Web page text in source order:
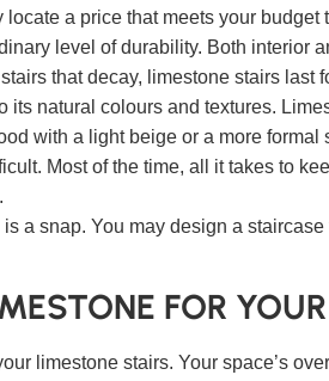
a price that meets your
level of durability. Both interior
that decay, limestone stairs last
its natural colours and textures.
with a light beige or a more formal
Most of the time, all it takes to
a snap. You may design a
FOR
limestone stairs. Your space’s